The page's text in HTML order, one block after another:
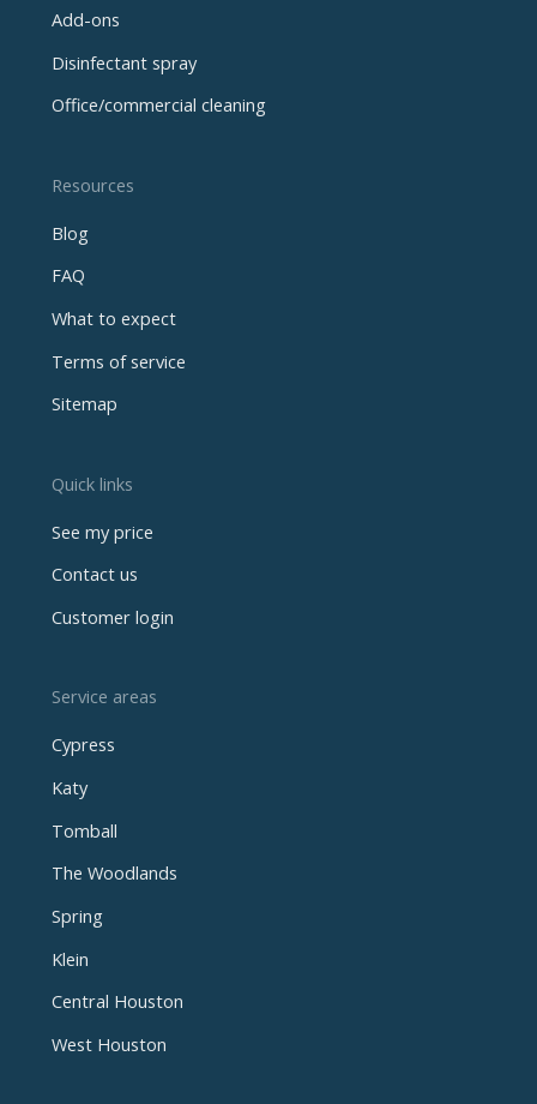
Add-ons
Disinfectant spray
Office/commercial cleaning
Resources
Blog
FAQ
What to expect
Terms of service
Sitemap
Quick links
See my price
Contact us
Customer login
Service areas
Cypress
Katy
Tomball
The Woodlands
Spring
Klein
Central Houston
West Houston